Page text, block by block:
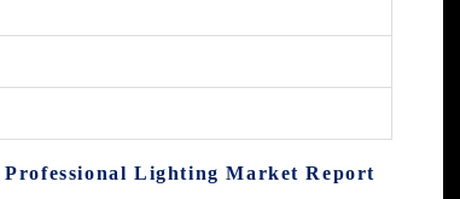
Lighting Market Report